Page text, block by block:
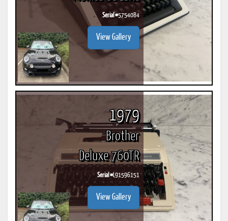
Serial #5754084
View Gallery
1979
Brother
Deluxe 760TR
Serial #L91596151
View Gallery